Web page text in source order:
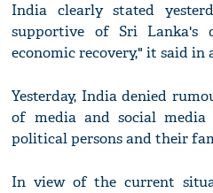
India clearly stated
supportive of Sri Lanka's
economic recovery," it said in
Yesterday, India denied
of media and social
political persons and their
In view of the current